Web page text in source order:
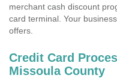
merchant cash discount
card terminal. Your
offers.
Credit Card
Missoula County